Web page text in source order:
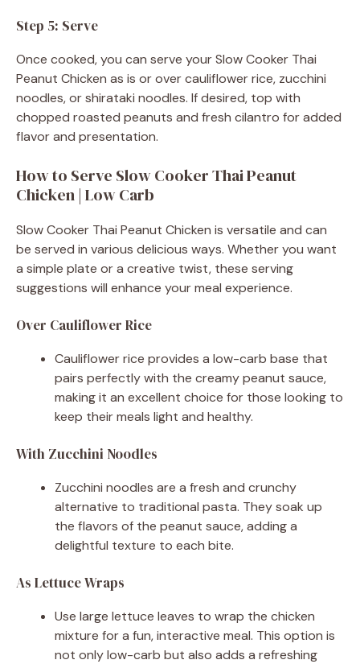
Step 5: Serve
Once cooked, you can serve your Slow Cooker Thai
Peanut Chicken as is or over cauliflower rice, zucchini
noodles, or shirataki noodles. If desired, top with
chopped roasted peanuts and fresh cilantro for added
flavor and presentation.
How to Serve Slow Cooker Thai Peanut
Chicken | Low Carb
Slow Cooker Thai Peanut Chicken is versatile and can
be served in various delicious ways. Whether you want
a simple plate or a creative twist, these serving
suggestions will enhance your meal experience.
Over Cauliflower Rice
Cauliflower rice provides a low-carb base that
pairs perfectly with the creamy peanut sauce,
making it an excellent choice for those looking to
keep their meals light and healthy.
With Zucchini Noodles
Zucchini noodles are a fresh and crunchy
alternative to traditional pasta. They soak up
the flavors of the peanut sauce, adding a
delightful texture to each bite.
As Lettuce Wraps
Use large lettuce leaves to wrap the chicken
mixture for a fun, interactive meal. This option is
not only low-carb but also adds a refreshing